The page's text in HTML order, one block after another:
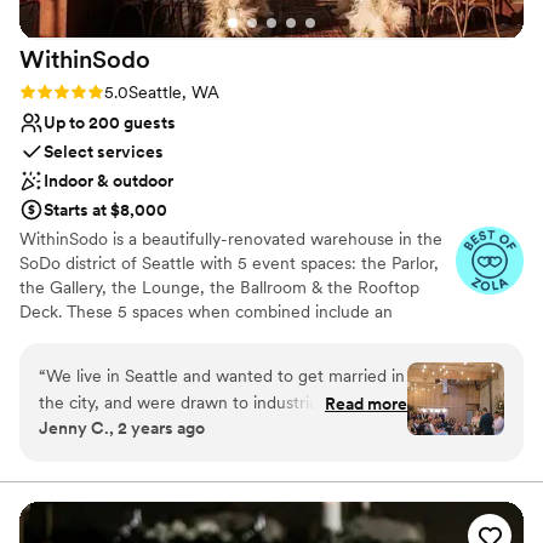
thoughtful, and generous to their community!”
WithinSodo
Rating: 5.0 (7 reviews)
5.0Seattle, WA
Up to 200 guests
Select services
Indoor & outdoor
Starts at $8,000
WithinSodo is a beautifully-renovated warehouse in the
SoDo district of Seattle with 5 event spaces: the Parlor,
the Gallery, the Lounge, the Ballroom & the Rooftop
Deck. These 5 spaces when combined include an
catering kitchen, an A/V System with HD projector, 16-
foot screen, 3+ full bar areas, 5 restrooms, a VIP / green
room / bridal suite, Wi-Fi, & ample free parking.
Why you'll love this venue
Wheelchair accessible
“We live in Seattle and wanted to get married in
the city, and were drawn to industrial type
venues. I think all in all we toured 15 venues
ended up choosing WithinSodo for it’s versatility
in space, it’s already existing beauty (hint-
budget brides- you really don’t need much
Read more
Jenny C., 2 years ago